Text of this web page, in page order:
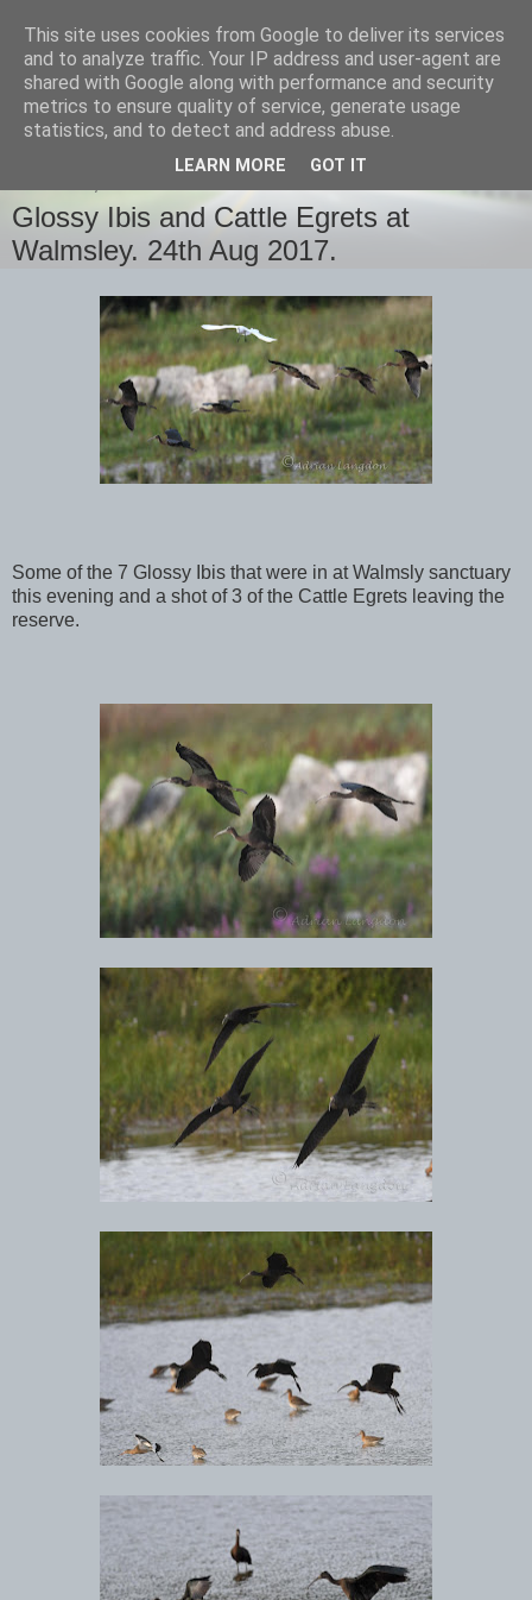
images-naturally!
the photo blog of www.adrianlangdon.com
Glossy Ibis and Cattle Egrets at
Walmsley. 24th Aug 2017.
Some of the 7 Glossy Ibis that were in at Walmsly sanctuary
this evening and a shot of 3 of the Cattle Egrets leaving the
reserve.
This site uses cookies from Google to deliver its services
and to analyze traffic. Your IP address and user-agent are
shared with Google along with performance and security
metrics to ensure quality of service, generate usage
statistics, and to detect and address abuse.
LEARN MORE GOT IT